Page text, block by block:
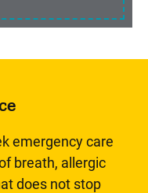
emergency care
breath, allergic
does not stop